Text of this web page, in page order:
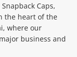
Caps,
the heart of the
where our
business and